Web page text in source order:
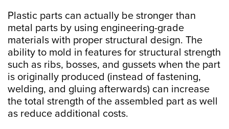
Plastic parts can actually be stronger than
metal parts by using engineering-grade
materials with proper structural design. The
ability to mold in features for structural strength
such as ribs, bosses, and gussets when the part
is originally produced (instead of fastening,
welding, and gluing afterwards) can increase
the total strength of the assembled part as well
as reduce additional costs.